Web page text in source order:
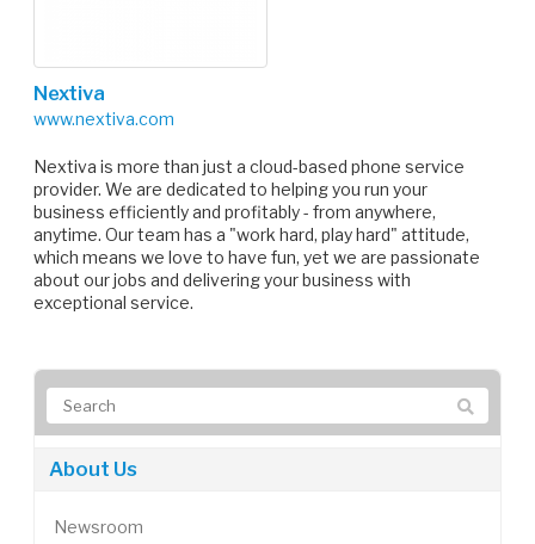
Nextiva
www.nextiva.com
Nextiva is more than just a cloud-based phone service
provider. We are dedicated to helping you run your
business efficiently and profitably - from anywhere,
anytime. Our team has a "work hard, play hard" attitude,
which means we love to have fun, yet we are passionate
about our jobs and delivering your business with
exceptional service.
About Us
Newsroom